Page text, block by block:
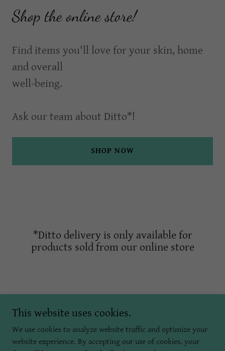
Shop the online store!
Find items you'll love for your skin, home
and overall
well-being.
Ask our team about Ditto*!
SHOP NOW
*Ditto delivery is only available for
products sold from our online store
Copyright © 2022 Brilliant Skin Esthetics
All Rights Reserved.
This website uses cookies.
We use cookies to analyze website traffic and optimize your
website experience. By accepting our use of cookies, your